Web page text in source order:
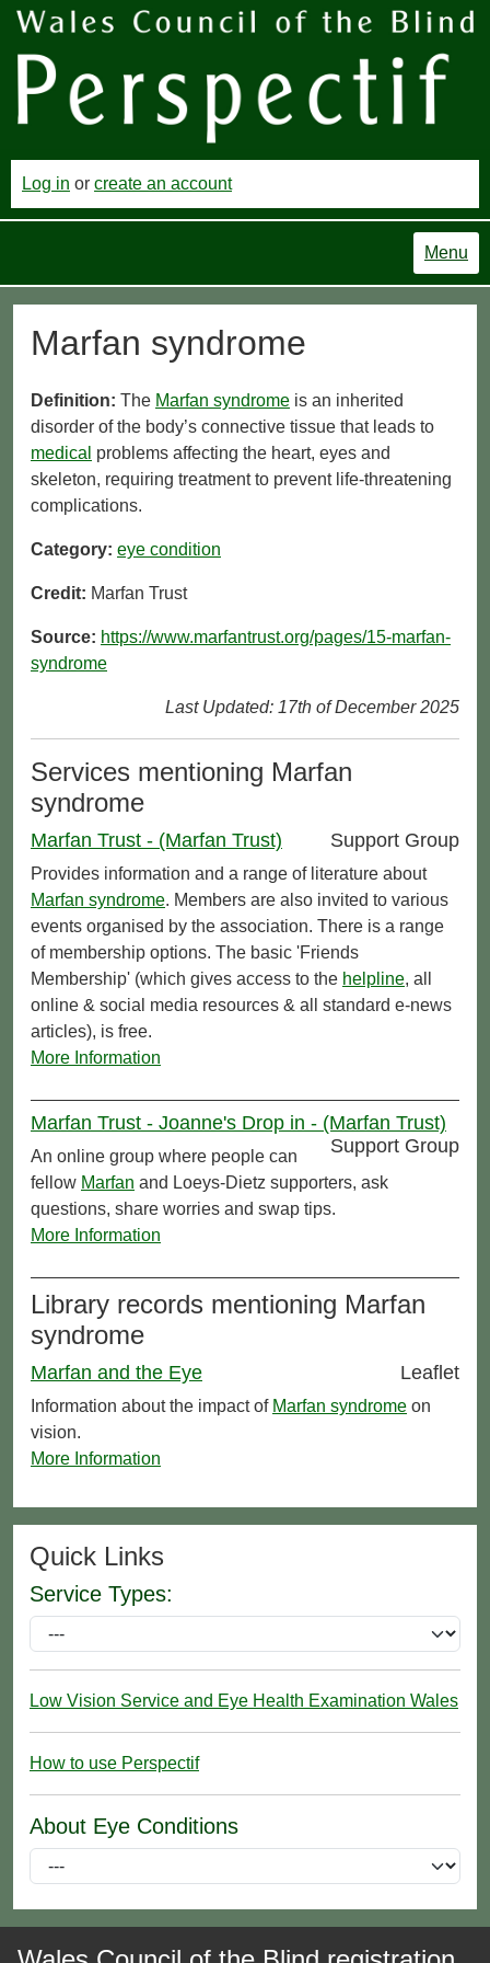
Log in or create an account
Menu
Marfan syndrome
Definition: The Marfan syndrome is an inherited
disorder of the body’s connective tissue that leads to
medical problems affecting the heart, eyes and
skeleton, requiring treatment to prevent life-threatening
complications.
Category: eye condition
Credit: Marfan Trust
Source: https://www.marfantrust.org/pages/15-marfan-
syndrome
Last Updated: 17th of December 2025
Services mentioning Marfan
syndrome
Marfan Trust - (Marfan Trust) Support Group
Provides information and a range of literature about
Marfan syndrome. Members are also invited to various
events organised by the association. There is a range
of membership options. The basic 'Friends
Membership' (which gives access to the helpline, all
online & social media resources & all standard e-news
articles), is free.
More Information
Marfan Trust - Joanne's Drop in - (Marfan Trust)
Support Group
An online group where people can
fellow Marfan and Loeys-Dietz supporters, ask
questions, share worries and swap tips.
More Information
Library records mentioning Marfan
syndrome
Marfan and the Eye Leaflet
Information about the impact of Marfan syndrome on
vision.
More Information
Quick Links
Service Types:
Low Vision Service and Eye Health Examination Wales
How to use Perspectif
About Eye Conditions